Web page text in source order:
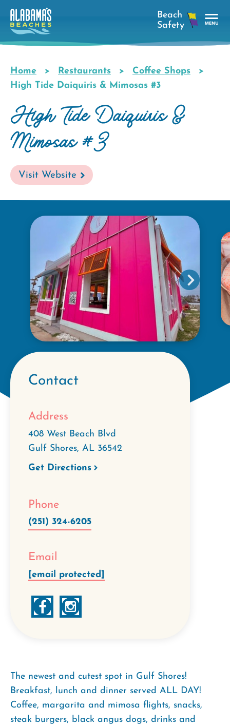
Skip
main
Breadcrumb
Home Restaurants
Coffee Shops
High Tide Daiquiris & Mimosas #3
High Tide Daiquiris &
Mimosas #3
Visit Website
Contact
Address
408 West Beach Blvd
Gulf Shores, AL 36542
Get Directions
Phone
(251) 324-6205
Email
[email protected]
The newest and cutest spot in Gulf Shores!
Breakfast, lunch and dinner served ALL DAY!
Coffee, margarita and mimosa flights, snacks,
steak burgers, black angus dogs, drinks and